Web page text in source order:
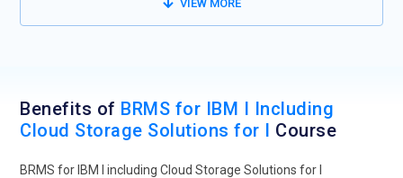
VIEW MORE
Benefits of BRMS for IBM I Including
Cloud Storage Solutions for I Course
BRMS for IBM I including Cloud Storage Solutions for I